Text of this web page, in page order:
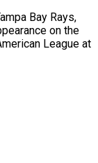
Bay Rays,
on the
League at